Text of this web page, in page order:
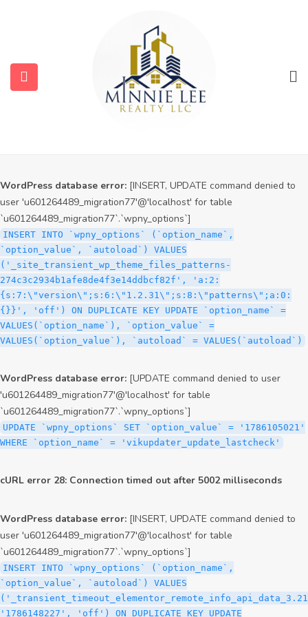
user 'u601264489_migration77'@'localhost' for table
`u601264489_migration77`.`wpny_options`]
INSERT INTO `wpny_options` (`option_name`,
`option_value`, `autoload`) VALUES
('_site_transient_timeout_wp_theme_files_patterns-
274c3c2934b1afe8de4f3e14ddbcf82f', '1786106821', 'off')
WordPress database error: [INSERT, UPDATE command denied to
user 'u601264489_migration77'@'localhost' for table
`u601264489_migration77`.`wpny_options`]
INSERT INTO `wpny_options` (`option_name`,
`option_value`, `autoload`) VALUES
('_site_transient_wp_theme_files_patterns-
274c3c2934b1afe8de4f3e14ddbcf82f', 'a:2:
{s:7:\"version\";s:6:\"1.2.31\";s:8:\"patterns\";a:0:
{}}', 'off') ON DUPLICATE KEY UPDATE `option_name` =
VALUES(`option_name`), `option_value` =
VALUES(`option_value`), `autoload` = VALUES(`autoload`)
WordPress database error: [UPDATE command denied to user
'u601264489_migration77'@'localhost' for table
`u601264489_migration77`.`wpny_options`]
UPDATE `wpny_options` SET `option_value` = '1786105021'
WHERE `option_name` = 'vikupdater_update_lastcheck'
cURL error 28: Connection timed out after 5002 milliseconds
WordPress database error: [INSERT, UPDATE command denied to
user 'u601264489_migration77'@'localhost' for table
`u601264489_migration77`.`wpny_options`]
INSERT INTO `wpny_options` (`option_name`,
`option_value`, `autoload`) VALUES
'1786148227', 'off') ON DUPLICATE KEY UPDATE